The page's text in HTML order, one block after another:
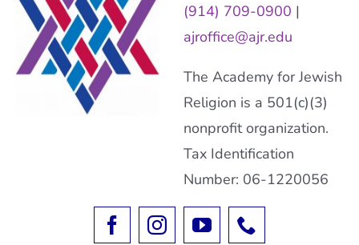
(914) 709-0900 |
ajroffice@ajr.edu
The Academy for Jewish
Religion is a 501(c)(3)
nonprofit organization.
Tax Identification
Number: 06-1220056